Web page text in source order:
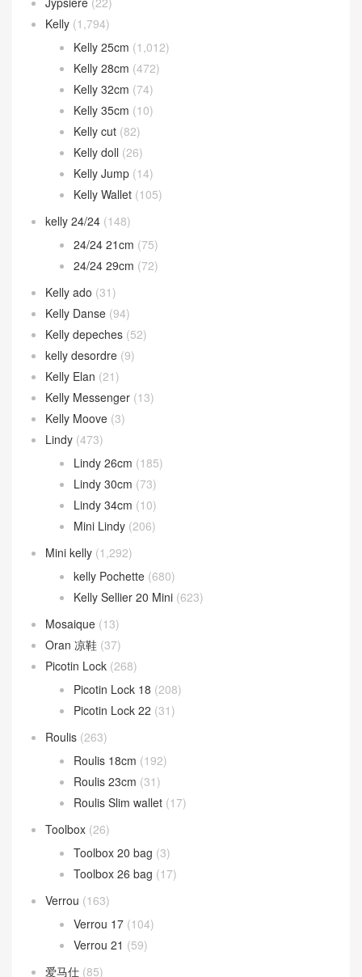
Kelly (1,794)
Kelly 25cm (1,012)
Kelly 28cm (472)
Kelly 32cm (74)
Kelly 35cm (10)
Kelly cut (82)
Kelly doll (26)
Kelly Jump (14)
Kelly Wallet (105)
kelly 24/24 (148)
24/24 21cm (75)
24/24 29cm (72)
Kelly ado (31)
Kelly Danse (94)
Kelly depeches (52)
kelly desordre (9)
Kelly Elan (21)
Kelly Messenger (13)
Kelly Moove (3)
Lindy (473)
Lindy 26cm (185)
Lindy 30cm (73)
Lindy 34cm (10)
Mini Lindy (206)
Mini kelly (1,292)
kelly Pochette (680)
Kelly Sellier 20 Mini (623)
Mosaique (13)
Oran 凉鞋 (37)
Picotin Lock (268)
Picotin Lock 18 (208)
Picotin Lock 22 (31)
Roulis (263)
Roulis 18cm (192)
Roulis 23cm (31)
Roulis Slim wallet (17)
Toolbox (26)
Toolbox 20 bag (3)
Toolbox 26 bag (17)
Verrou (163)
Verrou 17 (104)
Verrou 21 (59)
爱马仕 (85)